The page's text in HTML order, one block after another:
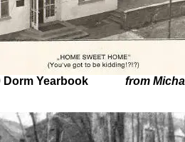
Dorm Yearbook from